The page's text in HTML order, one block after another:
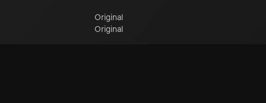
Original
Original